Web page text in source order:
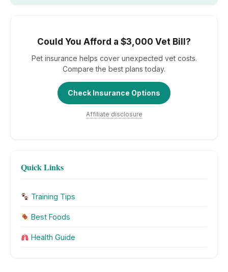
Could You Afford a $3,000 Vet Bill?
Pet insurance helps cover unexpected vet costs.
Compare the best plans today.
Check Insurance Options
Affiliate disclosure
Quick Links
Training Tips
Best Foods
Health Guide